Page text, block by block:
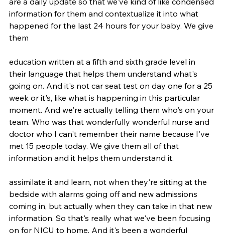
information for them and contextualize it into what
happened for the last 24 hours for your baby. We give
them
education written at a fifth and sixth grade level in
their language that helps them understand what's
going on. And it's not car seat test on day one for a 25
week or it's, like what is happening in this particular
moment. And we're actually telling them who's on your
team. Who was that wonderfully wonderful nurse and
doctor who I can't remember their name because I've
met 15 people today. We give them all of that
information and it helps them understand it.
assimilate it and learn, not when they're sitting at the
bedside with alarms going off and new admissions
coming in, but actually when they can take in that new
information. So that's really what we've been focusing
on for NICU to home. And it's been a wonderful